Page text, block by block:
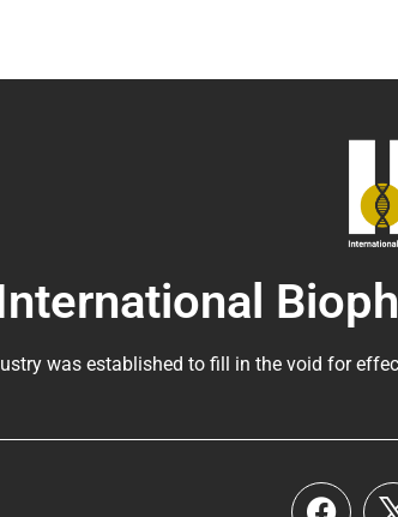
was established to fill in the void for